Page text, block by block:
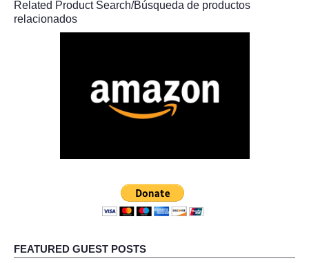
Related Product Search/Búsqueda de productos
relacionados
FEATURED GUEST POSTS